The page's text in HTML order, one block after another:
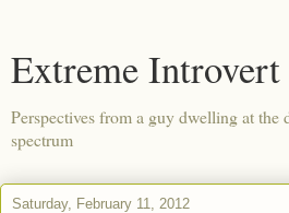
Extreme Introvert
Perspectives from a guy dwelling at the
spectrum
Saturday, February 11, 2012